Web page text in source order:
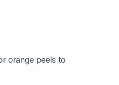
orange peels to